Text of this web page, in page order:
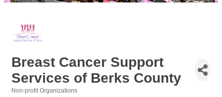
Breast Cancer Support
Services of Berks County
Non-profit Organizations